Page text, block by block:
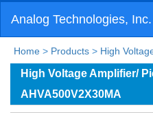
Analog Technologies, Inc.
Home > Products > High
High Voltage Amplifier/
AHVA500V2X30MA